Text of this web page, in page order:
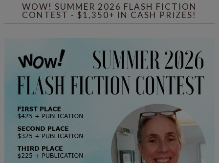
WOW! SUMMER 2026 FLASH FICTION
CONTEST - $1,350+ IN CASH PRIZES!